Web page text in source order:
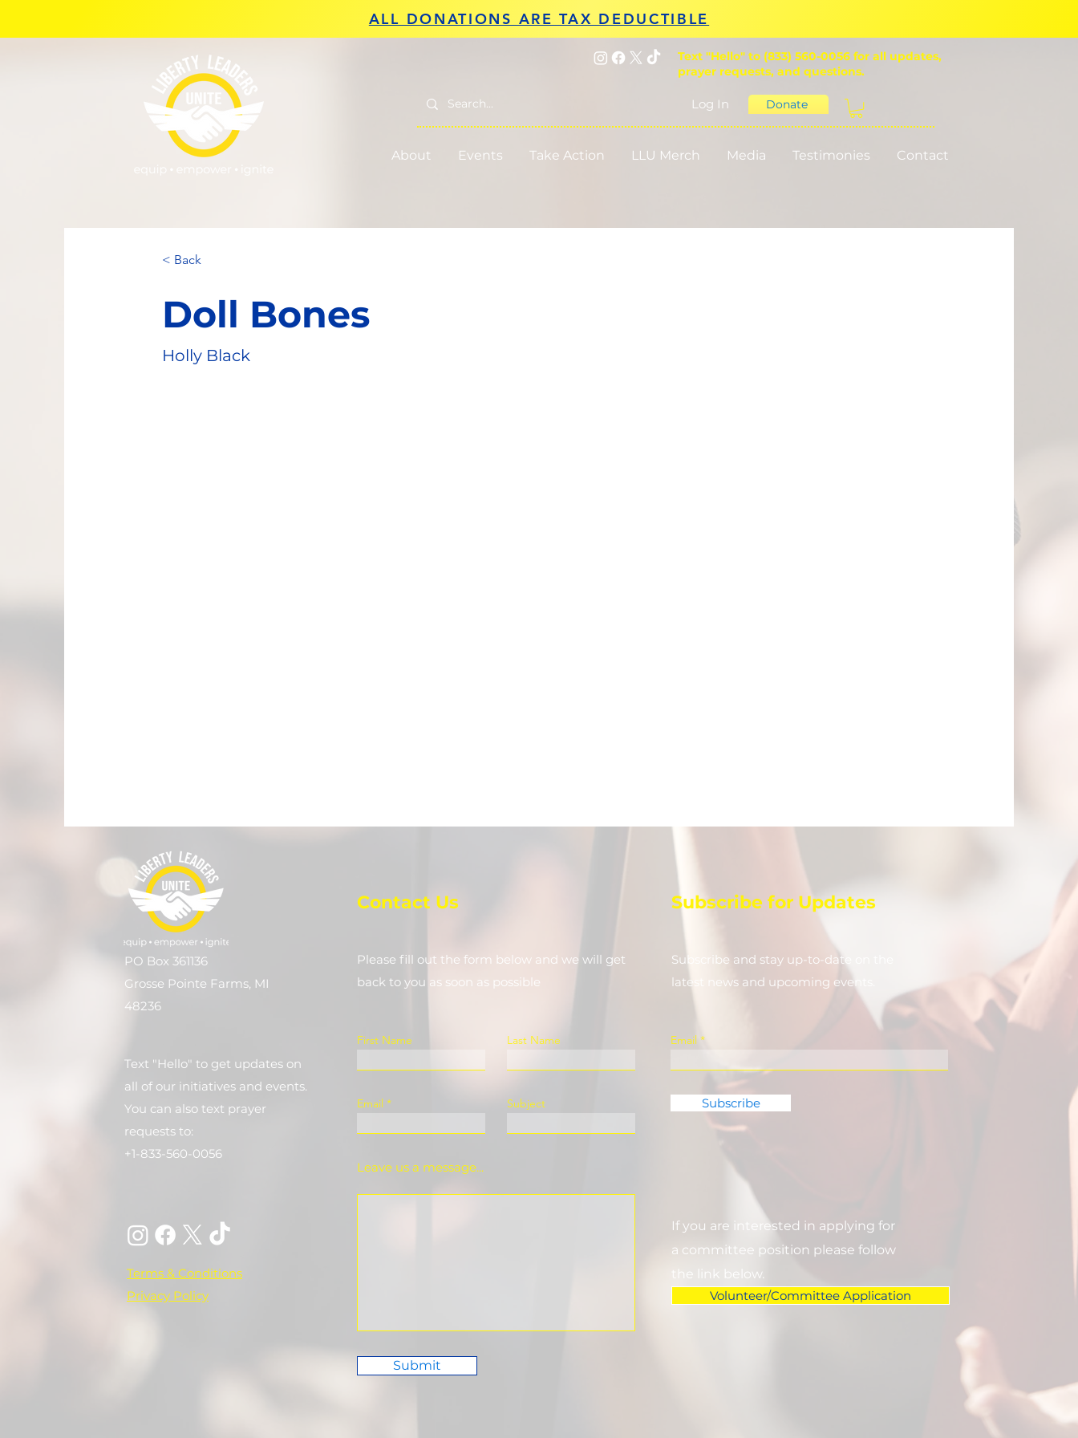
ALL DONATIONS ARE TAX DEDUCTIBLE
Text "Hello" to (833) 560-0056 for all updates,
prayer requests, and questions.
Log In Donate
About Events Take Action LLU Merch Media Testimonies Contact
< Back
Doll Bones
Holly Black
PO Box 361136
Grosse Pointe Farms, MI
48236
Text "Hello" to get updates on
all of our initiatives and events.
You can also text prayer
requests to:
+1-833-560-0056
Terms & Conditions
Privacy Policy
Contact Us
Please fill out the form below and we will get
back to you as soon as possible
First Name Last Name
Email Subject
Leave us a message...
Submit
Subscribe for Updates
Subscribe and stay up-to-​date on the
latest news and upcoming events.
Email
Subscribe
If you are interested in applying for
a committee position please follow
the link below.
Volunteer/Committee Application